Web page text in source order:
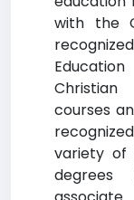
with the
Christian
courses
variety of
degrees